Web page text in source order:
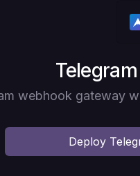
Deploy
webhook gateway
Deploy